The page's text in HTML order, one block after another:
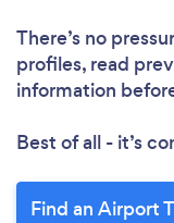
There’s no
profiles, read
information
Best of all - it’s
Find an Airport